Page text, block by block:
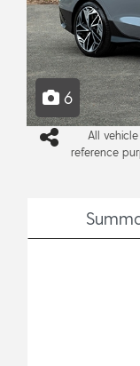
6
All
reference